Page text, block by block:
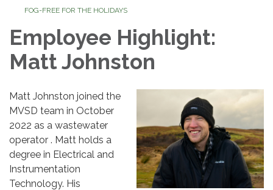
FOG-FREE FOR THE HOLIDAYS
Employee Highlight:
Matt Johnston
Matt Johnston joined the
MVSD team in October
2022 as a wastewater
operator . Matt holds a
degree in Electrical and
Instrumentation
Technology. His